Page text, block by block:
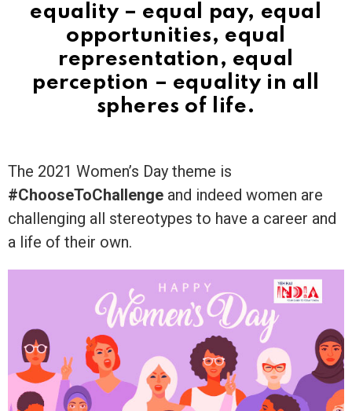
equality – equal pay, equal
opportunities, equal
representation, equal
perception – equality in all
spheres of life.
The 2021 Women’s Day theme is
#ChooseToChallenge and indeed women are
challenging all stereotypes to have a career and
a life of their own.